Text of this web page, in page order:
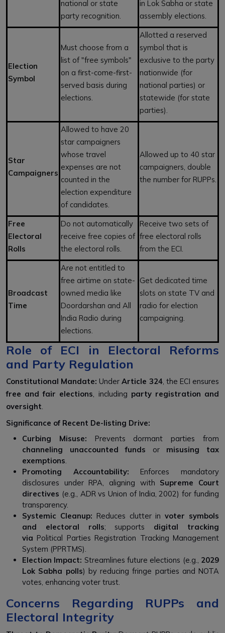
national or state
party recognition.
in Lok Sabha or state
assembly elections.
Election
Symbol
Must choose from a
list of "free symbols"
on a first-come-first-
served basis during
elections.
Allotted a reserved
symbol that is
exclusive to the party
nationwide (for
national parties) or
statewide (for state
parties).
Star
Campaigners
Allowed to have 20
star campaigners
whose travel
expenses are not
counted in the
election expenditure
of candidates.
Allowed up to 40 star
campaigners, double
the number for RUPPs.
Free
Electoral
Rolls
Do not automatically
receive free copies of
the electoral rolls.
Receive two sets of
free electoral rolls
from the ECI.
Broadcast
Time
Are not entitled to
free airtime on state-
owned media like
Doordarshan and All
India Radio during
elections.
Get dedicated time
slots on state TV and
radio for election
campaigning.
Role of ECI in Electoral Reforms
and Party Regulation
Constitutional Mandate: UnderArticle 324, the ECI ensures
free and fair elections , including party registration and
oversight
Significance of Recent De-listing Drive:
Curbing Misuse: Prevents dormant parties from
channeling unaccounted funds or misusing tax
exemptions
Promoting Accountability: Enforces mandatory
disclosures under RPA, aligning with Supreme Court
directives (e.g., ADR vs Union of India, 2002) for funding
transparency.
Systemic Cleanup: Reduces clutter invoter symbols
and electoral rolls; supports digital tracking
via Political Parties Registration Tracking Management
System (PPRTMS).
Election Impact: Streamlines future elections (e.g., 2029
Lok Sabha polls) by reducing fringe parties and NOTA
votes, enhancing voter trust.
Concerns Regarding RUPPs and
Electoral Integrity